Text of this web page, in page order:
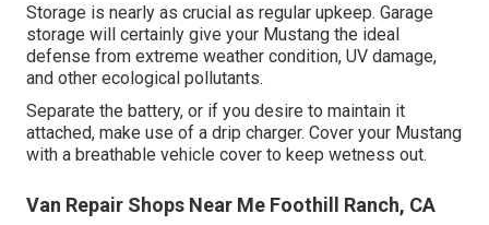
Storage is nearly as crucial as regular upkeep. Garage
storage will certainly give your Mustang the ideal
defense from extreme weather condition, UV damage,
and other ecological pollutants.
Separate the battery, or if you desire to maintain it
attached, make use of a drip charger. Cover your Mustang
with a breathable vehicle cover to keep wetness out.
Van Repair Shops Near Me Foothill Ranch, CA